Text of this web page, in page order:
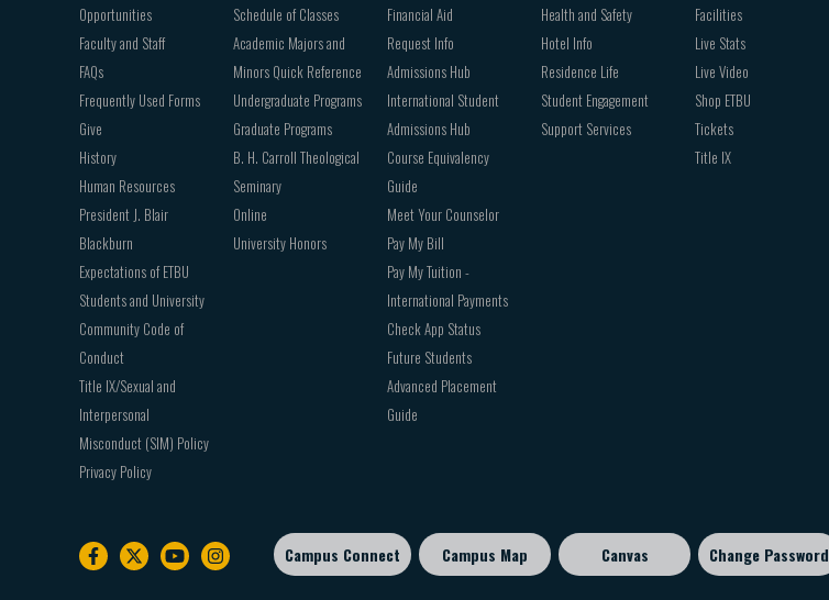
Opportunities
Faculty and Staff
FAQs
Frequently Used Forms
Give
History
Human Resources
President J. Blair
Blackburn
Expectations of ETBU
Students and University
Community Code of
Conduct
Title IX/Sexual and
Interpersonal
Misconduct (SIM) Policy
Privacy Policy
Schedule of Classes
Academic Majors and
Minors Quick Reference
Undergraduate Programs
Graduate Programs
B. H. Carroll Theological
Seminary
Online
University Honors
Financial Aid
Request Info
Admissions Hub
International Student
Admissions Hub
Course Equivalency
Guide
Meet Your Counselor
Pay My Bill
Pay My Tuition -
International Payments
Check App Status
Future Students
Advanced Placement
Guide
Health and Safety
Hotel Info
Residence Life
Student Engagement
Support Services
Facilities
Live Stats
Live Video
Shop ETBU
Tickets
Title IX
Footer Campus Connect Campus Map Canvas Change Password